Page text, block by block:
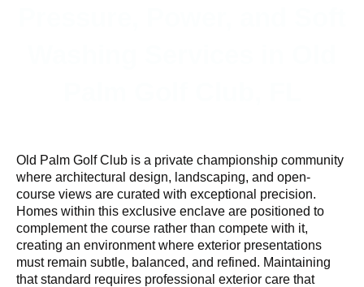
Old Palm Golf Club is a private championship community
where architectural design, landscaping, and open-
course views are curated with exceptional precision.
Homes within this exclusive enclave are positioned to
complement the course rather than compete with it,
creating an environment where exterior presentations
must remain subtle, balanced, and refined. Maintaining
that standard requires professional exterior care that